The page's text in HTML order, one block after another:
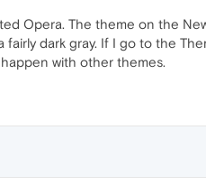
Opera. The theme on the
dark gray. If I go to the
with other themes.